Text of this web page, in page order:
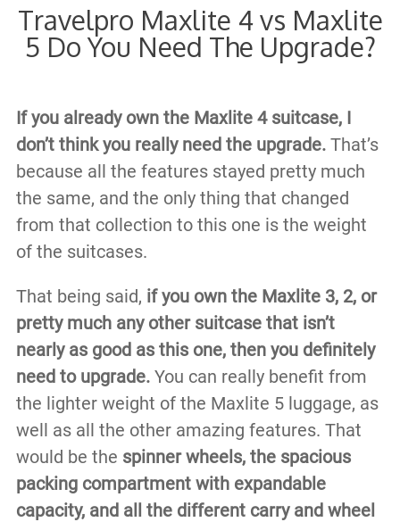
Travelpro Maxlite 4 vs Maxlite
5 Do You Need The Upgrade?
If you already own the Maxlite 4 suitcase, I
don’t think you really need the upgrade.That’s
because all the features stayed pretty much
the same, and the only thing that changed
from that collection to this one is the weight
of the suitcases.
That being said, if you own the Maxlite 3, 2, or
pretty much any other suitcase that isn’t
nearly as good as this one, then you definitely
need to upgrade. You can really benefit from
the lighter weight of the Maxlite 5 luggage, as
well as all the other amazing features. That
would be the spinner wheels, the spacious
packing compartment with expandable
capacity, and all the different carry and wheel